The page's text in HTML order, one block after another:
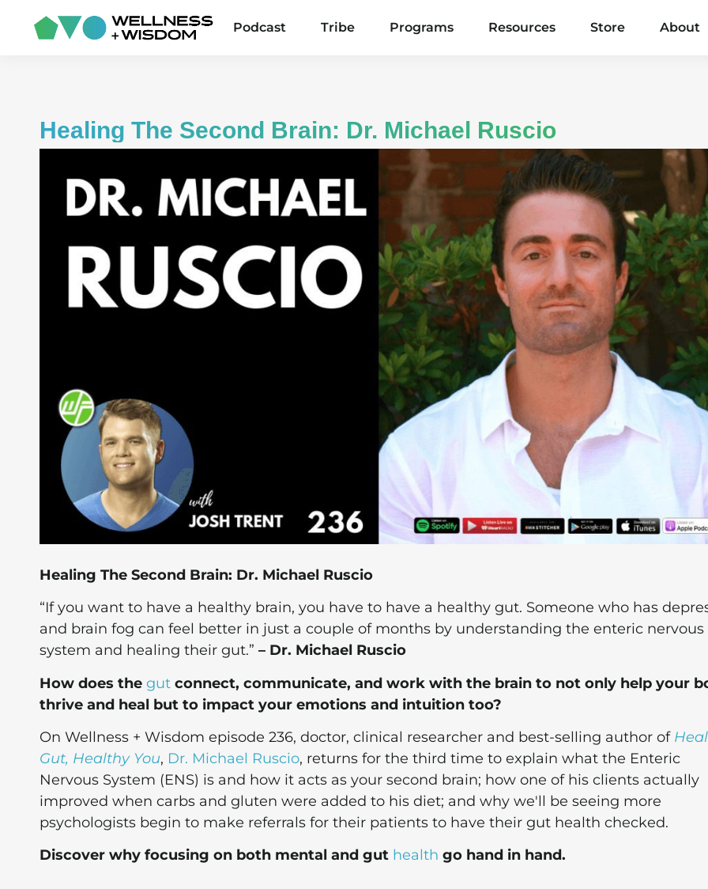
Podcast Tribe Programs Resources Store About
Healing The Second Brain: Dr. Michael Ruscio
Healing The Second Brain: Dr. Michael Ruscio
“If you want to have a healthy brain, you have to have a healthy gut. Someone who has
and brain fog can feel better in just a couple of months by understanding the enteric nervous
system and healing their gut.” – Dr. Michael Ruscio
How does the gut connect, communicate, and work with the brain to not only help your
thrive and heal but to impact your emotions and intuition too?
On Wellness + Wisdom episode 236, doctor, clinical researcher and best-selling author of
Gut, Healthy You, Dr. Michael Ruscio, returns for the third time to explain what the Enteric
Nervous System (ENS) is and how it acts as your second brain; how one of his clients actually
improved when carbs and gluten were added to his diet; and why we'll be seeing more
psychologists begin to make referrals for their patients to have their gut health checked.
Discover why focusing on both mental and gut health go hand in hand.